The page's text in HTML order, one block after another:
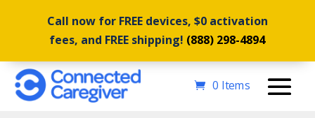
Call now for FREE devices, $0 activation
fees, and FREE shipping! (888) 298-4894
0 Items